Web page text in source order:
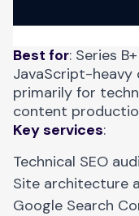
Best for: Series
JavaScript-heavy
primarily for
content
Key services:
Technical SEO
Site architecture
Google Search